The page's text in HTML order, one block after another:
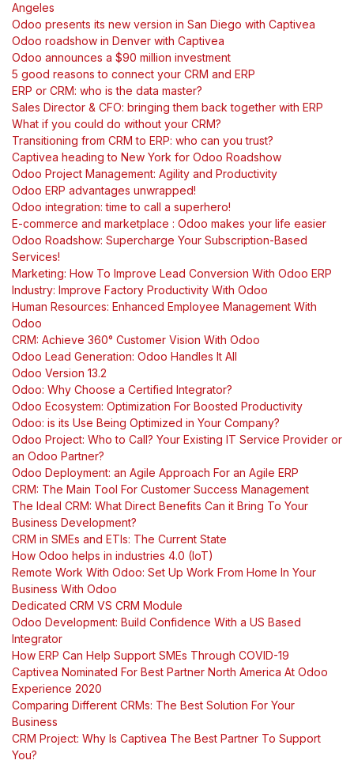
Angeles
Odoo presents its new version in San Diego with Captivea
Odoo roadshow in Denver with Captivea
Odoo announces a $90 million investment
5 good reasons to connect your CRM and ERP
ERP or CRM: who is the data master?
Sales Director & CFO: bringing them back together with ERP
What if you could do without your CRM?
Transitioning from CRM to ERP: who can you trust?
Captivea heading to New York for Odoo Roadshow
Odoo Project Management: Agility and Productivity
Odoo ERP advantages unwrapped!
Odoo integration: time to call a superhero!
E-commerce and marketplace : Odoo makes your life easier
Odoo Roadshow: Supercharge Your Subscription-Based
Services!
Marketing: How To Improve Lead Conversion With Odoo ERP
Industry: Improve Factory Productivity With Odoo
Human Resources: Enhanced Employee Management With
Odoo
CRM: Achieve 360° Customer Vision With Odoo
Odoo Lead Generation: Odoo Handles It All
Odoo Version 13.2
Odoo: Why Choose a Certified Integrator?
Odoo Ecosystem: Optimization For Boosted Productivity
Odoo: is its Use Being Optimized in Your Company?
Odoo Project: Who to Call? Your Existing IT Service Provider or
an Odoo Partner?
Odoo Deployment: an Agile Approach For an Agile ERP
CRM: The Main Tool For Customer Success Management
The Ideal CRM: What Direct Benefits Can it Bring To Your
Business Development?
CRM in SMEs and ETIs: The Current State
How Odoo helps in industries 4.0 (IoT)
Remote Work With Odoo: Set Up Work From Home In Your
Business With Odoo
Dedicated CRM VS CRM Module
Odoo Development: Build Confidence With a US Based
Integrator
How ERP Can Help Support SMEs Through COVID-19
Captivea Nominated For Best Partner North America At Odoo
Experience 2020
Comparing Different CRMs: The Best Solution For Your
Business
CRM Project: Why Is Captivea The Best Partner To Support
You?